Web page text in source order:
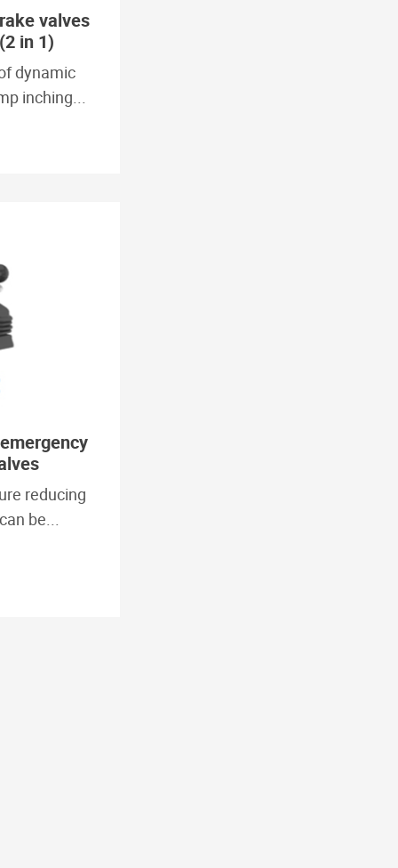
valves
in 1)
dynamic
inching...
reducing
be...